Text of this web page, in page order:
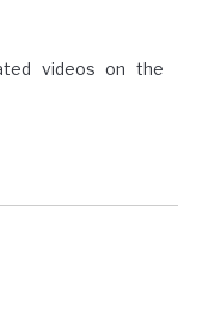
videos on the